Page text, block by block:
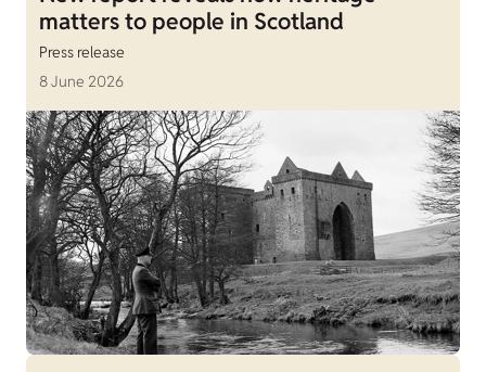
matters to people in Scotland
Press release
8 June 2026